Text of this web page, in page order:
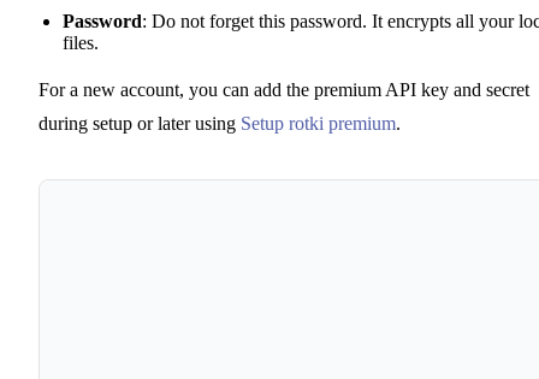
Password: Do not forget this password. It encrypts all your
files.
For a new account, you can add the premium API key and secret
during setup or later using Setup rotki premium.